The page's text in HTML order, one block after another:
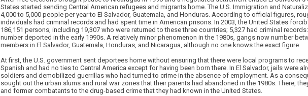
States started sending Central American refugees and migrants home. The U.S. Immigration and
4,000 to 5,000 people per year to El Salvador, Guatemala, and Honduras. According to official figures,
individuals had criminal records and had spent time in American prisons. In 2003, the United States
186,151 persons, including 19,307 who were returned to these three countries; 5,327 had criminal
number deported in the early 1990s. A relatively minor phenomenon in the 1980s, gangs now number
members in El Salvador, Guatemala, Honduras, and Nicaragua, although no one knows the exact figure.
At first, the U.S. government sent deportees home without ensuring that there were local programs to
Spanish and had no ties to Central America except for having been born there. In El Salvador, jails were
soldiers and demobilized guerrillas who had turned to crime in the absence of employment. As a
sought out the urban slums and rural war zones that their parents had abandoned in the 1980s. There,
and former combatants to the drug-based crime that they had known in the United States.